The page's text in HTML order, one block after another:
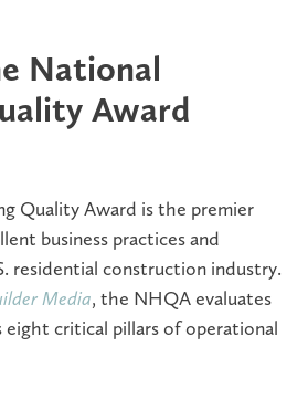
National
Award
Quality Award is the premier
business practices and
residential construction industry.
Media, the NHQA evaluates
eight critical pillars of operational